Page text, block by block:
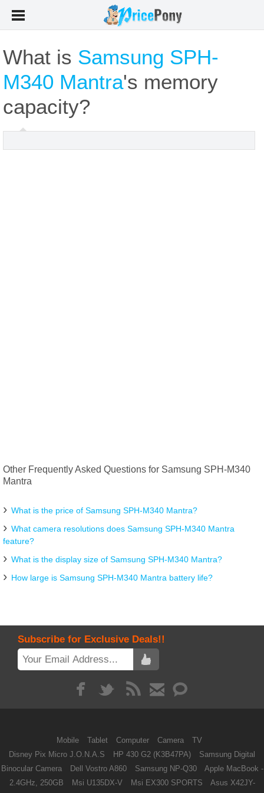
What is Samsung SPH-
M340 Mantra's memory
capacity?
Other Frequently Asked Questions for Samsung SPH-M340
Mantra
What is the price of Samsung SPH-M340 Mantra?
What camera resolutions does Samsung SPH-M340 Mantra
feature?
What is the display size of Samsung SPH-M340 Mantra?
How large is Samsung SPH-M340 Mantra battery life?
Subscribe for Exclusive Deals!!
Mobile Tablet Computer Camera
TV
Disney Pix Micro J.O.N.A.S
HP 430 G2 (K3B47PA)
Samsung Digital
Binocular Camera
Dell Vostro A860 Samsung NP-Q30
Apple MacBook -
2.4GHz, 250GB
Msi U135DX-V Msi EX300 SPORTS
Asus X42JY-